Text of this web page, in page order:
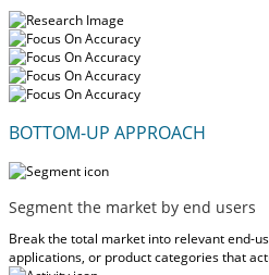
BOTTOM-UP APPROACH
Segment the market by end users
Break the total market into relevant end-
applications, or product categories that